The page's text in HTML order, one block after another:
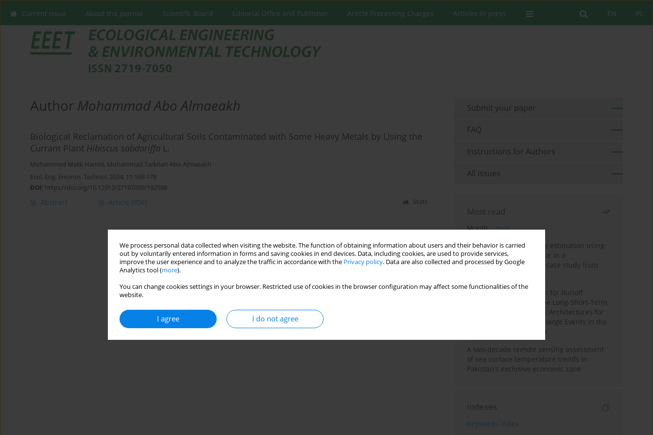
We process personal data collected when visiting the website. The function of obtaining information about users and their behavior is carried
out by voluntarily entered information in forms and saving cookies in end devices. Data, including cookies, are used to provide services,
improve the user experience and to analyze the traffic in accordance with the Privacy policy. Data are also collected and processed by Google
Analytics tool (more).
You can change cookies settings in your browser. Restricted use of cookies in the browser configuration may affect some functionalities of the
website.
I agree I do not agree
PL
EN
Current issue About the Journal Scientific Board Editorial Office and Publisher Article Processing Charges Articles in press
Author Mohammad Abo Almaeakh
Biological Reclamation of Agricultural Soils Contaminated with Some Heavy Metals by Using the
Currant Plant Hibiscus sabdariffa L.
Mohammed Malik Hamid, Mohammad Tarkhan Abo Almaeakh
Ecol. Eng. Environ. Technol. 2024; 11:168-178
DOI: https://doi.org/10.12912/27197050/192588
Abstract Article (PDF) Stats
Submit your paper
FAQ
Instructions for Authors
All issues
Most read
Month
Year
Improving soil erodibility estimation using
a plasticity-based K factor in a
Mediterranean basin: A case study from
Deep Learning Approach for Runoff
Prediction: Evaluating the Long-Short-Term
Memory Neural Network Architectures for
Capturing Extreme Discharge Events in the
Ouergha Basin, Morocco
A two-decade remote sensing assessment
of sea surface temperature trends in
Pakistan's exclusive economic zone
Indexes
Keywords index